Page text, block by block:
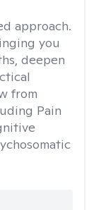
approach.
you
deepen
from
Pain